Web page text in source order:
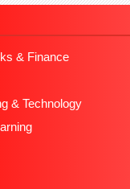
& Finance
& Technology